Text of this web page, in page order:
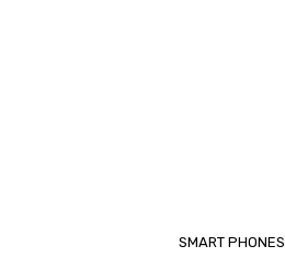
SMART PHONES